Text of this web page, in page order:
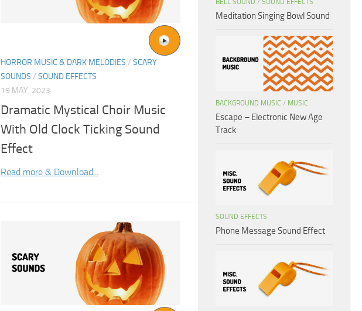
HORROR MUSIC & DARK MELODIES / SCARY
SOUNDS / SOUND EFFECTS
19 MAY, 2023
Dramatic Mystical Choir Music
With Old Clock Ticking Sound
Effect
Read more & Download...
BELL SOUND / SOUND EFFECTS
Meditation Singing Bowl Sound
BACKGROUND MUSIC / MUSIC
Escape – Electronic New Age
Track
SOUND EFFECTS
Phone Message Sound Effect